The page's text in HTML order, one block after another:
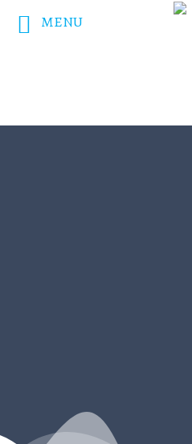
MENU